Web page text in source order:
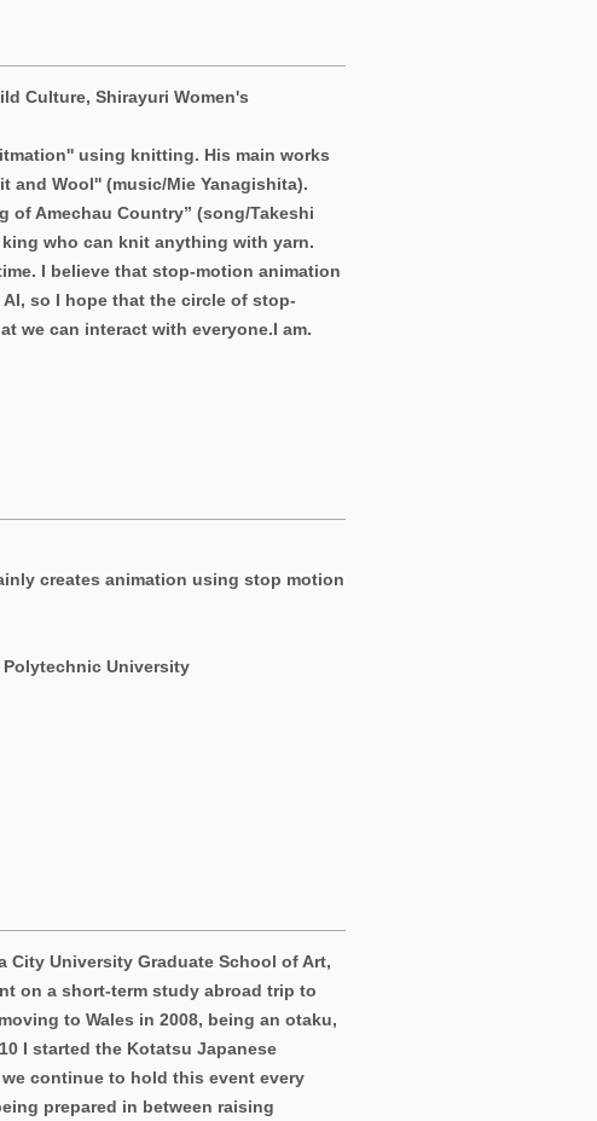
Culture, Shirayuri Women's
using knitting. His main works
and Wool'' (music/Mie Yanagishita).
of Amechau Country” (song/Takeshi
who can knit anything with yarn.
I believe that stop-motion animation
so I hope that the circle of stop-
we can interact with everyone.I am.
creates animation using stop motion
Polytechnic University
City University Graduate School of Art,
on a short-term study abroad trip to
to Wales in 2008, being an otaku,
I started the Kotatsu Japanese
continue to hold this event every
prepared in between raising